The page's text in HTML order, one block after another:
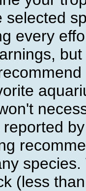
selected
every
reported
(less